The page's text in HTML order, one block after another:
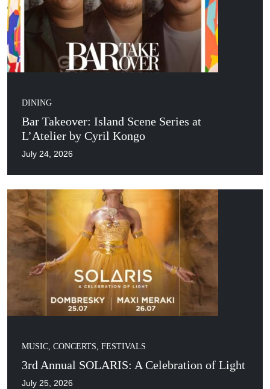
DINING
Bar Takeover: Island Scene Series at
L’Atelier by Cyril Kongo
July 24, 2026
MUSIC, CONCERTS, FESTIVALS
3rd Annual SOLARIS: A Celebration of Light
July 25, 2026